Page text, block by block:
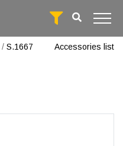
/ S.1667 Accessories list